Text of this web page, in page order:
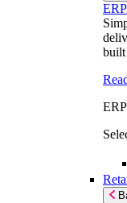
built